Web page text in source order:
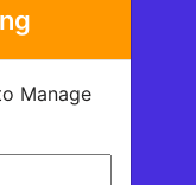
Manage